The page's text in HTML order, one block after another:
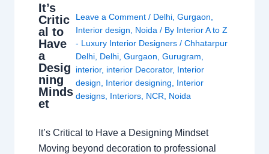
It’s
Critic
al to
Have
a
Desig
ning
Minds
et
Leave a Comment / Delhi, Gurgaon
Interior design
Noida / By Interior A to Z
- Luxury Interior Designers / Chhatarpur
Delhi, Delhi, Gurgaon Gurugram
interior, interior Decorator, Interior
design
Interior designing
Interior
designs, Interiors, NCR Noida
It’s Critical to Have a Designing Mindset
Moving beyond decoration to professional